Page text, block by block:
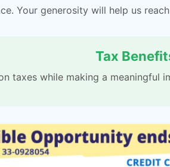
Your generosity will help us
Tax
taxes while making a meaningful